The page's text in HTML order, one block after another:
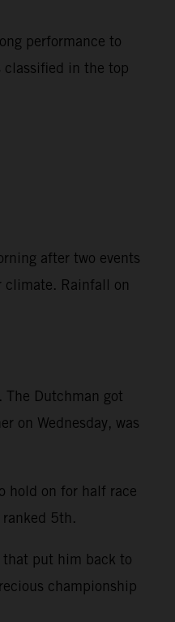
performance to
classified in the top
after two events
climate. Rainfall on
Dutchman got
on Wednesday, was
hold on for half race
5th.
that put him back to
championship